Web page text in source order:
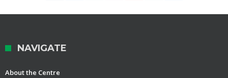
NAVIGATE
About the Centre